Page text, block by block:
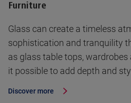
Furniture
Glass can create a timeless
sophistication and tranquility
as glass table tops,
it possible to add depth and
Discover more